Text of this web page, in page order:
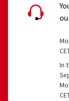
In